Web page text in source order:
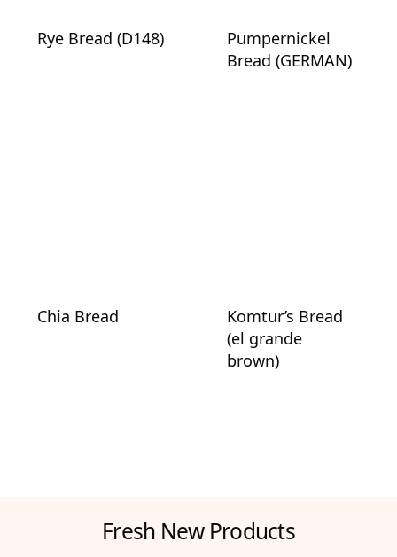
Rye Bread (D148)
Pumpernickel
Bread (GERMAN)
Chia Bread
Komtur’s Bread
(el grande
brown)
Fresh New Products